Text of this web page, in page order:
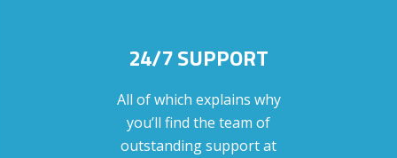
24/7 SUPPORT
All of which explains why
you’ll find the team of
outstanding support at